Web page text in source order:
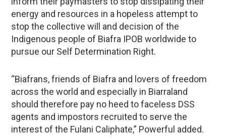
energy and resources in a hopeless attempt to
stop the collective will and decision of the
Indigenous people of Biafra IPOB worldwide to
pursue our Self Determination Right.
“Biafrans, friends of Biafra and lovers of freedom
across the world and especially in Biarraland
should therefore pay no heed to faceless DSS
agents and impostors recruited to serve the
interest of the Fulani Caliphate,” Powerful added.